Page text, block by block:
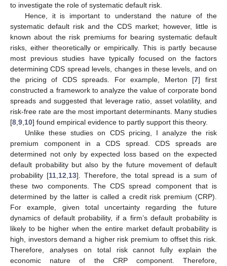
to investigate the role of systematic default risk.
Hence, it is important to understand the nature of the
systematic default risk and the CDS market; however, little is
known about the risk premiums for bearing systematic default
risks, either theoretically or empirically. This is partly because
most previous studies have typically focused on the factors
determining CDS spread levels, changes in these levels, and on
the pricing of CDS spreads. For example, Merton [7] first
constructed a framework to analyze the value of corporate bond
spreads and suggested that leverage ratio, asset volatility, and
risk-free rate are the most important determinants. Many studies
[8 9 10] found empirical evidence to partly support this theory.
Unlike these studies on CDS pricing, I analyze the risk
premium component in a CDS spread. CDS spreads are
determined not only by expected loss based on the expected
default probability but also by the future movement of default
probability [11, 12 13]. Therefore, the total spread is a sum of
these two components. The CDS spread component that is
determined by the latter is called a credit risk premium (CRP).
For example, given total uncertainty regarding the future
dynamics of default probability, if a firm’s default probability is
likely to be higher when the entire market default probability is
high, investors demand a higher risk premium to offset this risk.
Therefore, analyses on total risk cannot fully explain the
economic nature of the CRP component. Therefore,